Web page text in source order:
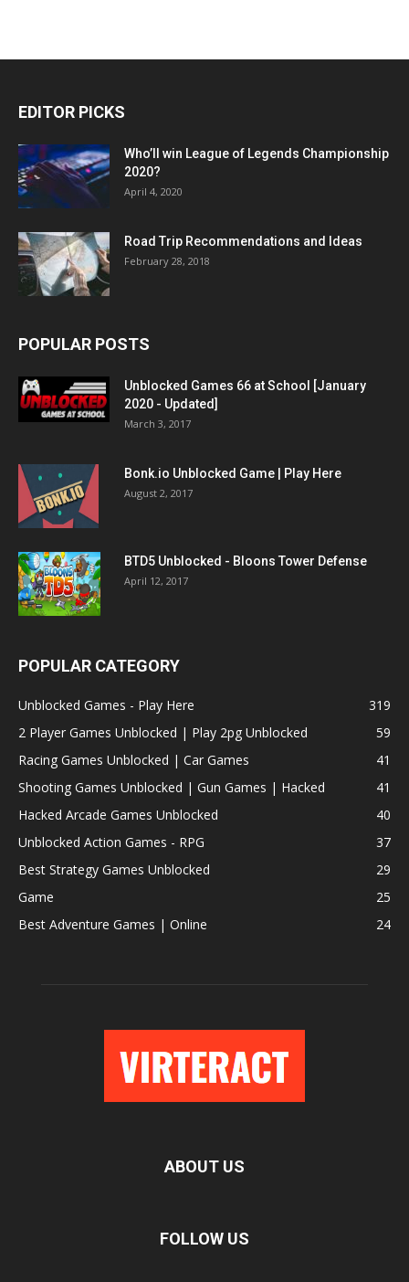
EDITOR PICKS
Who’ll win League of Legends Championship
2020?
April 4, 2020
Road Trip Recommendations and Ideas
February 28, 2018
POPULAR POSTS
Unblocked Games 66 at School [January
2020 - Updated]
March 3, 2017
Bonk.io Unblocked Game | Play Here
August 2, 2017
BTD5 Unblocked - Bloons Tower Defense
April 12, 2017
POPULAR CATEGORY
Unblocked Games - Play Here
319
2 Player Games Unblocked | Play 2pg Unblocked
59
Racing Games Unblocked | Car Games
41
Shooting Games Unblocked | Gun Games | Hacked
41
Hacked Arcade Games Unblocked
40
Unblocked Action Games - RPG
37
Best Strategy Games Unblocked
29
Game
25
Best Adventure Games | Online
24
ABOUT US
FOLLOW US